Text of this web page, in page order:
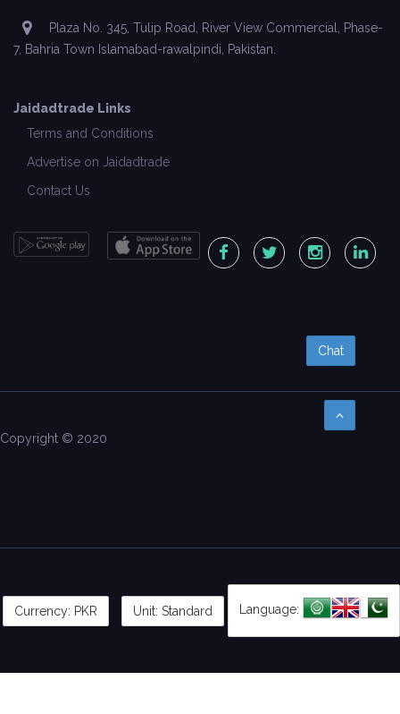
Plaza No. 345, Tulip Road, River View Commercial, Phase-
7, Bahria Town Islamabad-rawalpindi, Pakistan.
Jaidadtrade Links
Terms and Conditions
Advertise on Jaidadtrade
Contact Us
Chat
Copyright © 2020
Currency: PKR Unit: Standard Language: